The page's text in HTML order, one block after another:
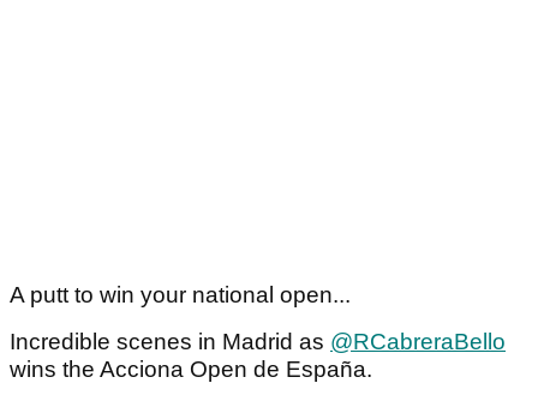
A putt to win your national open...
Incredible scenes in Madrid as @RCabreraBello
wins the Acciona Open de España.